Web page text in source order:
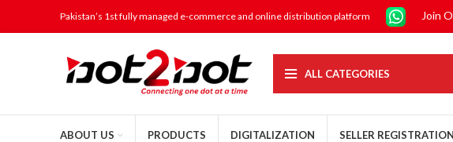
Pakistan’s 1st fully managed e-commerce and online distribution platform Join
ALL CATEGORIES
ABOUT US PRODUCTS DIGITALIZATION SELLER REGISTRATION